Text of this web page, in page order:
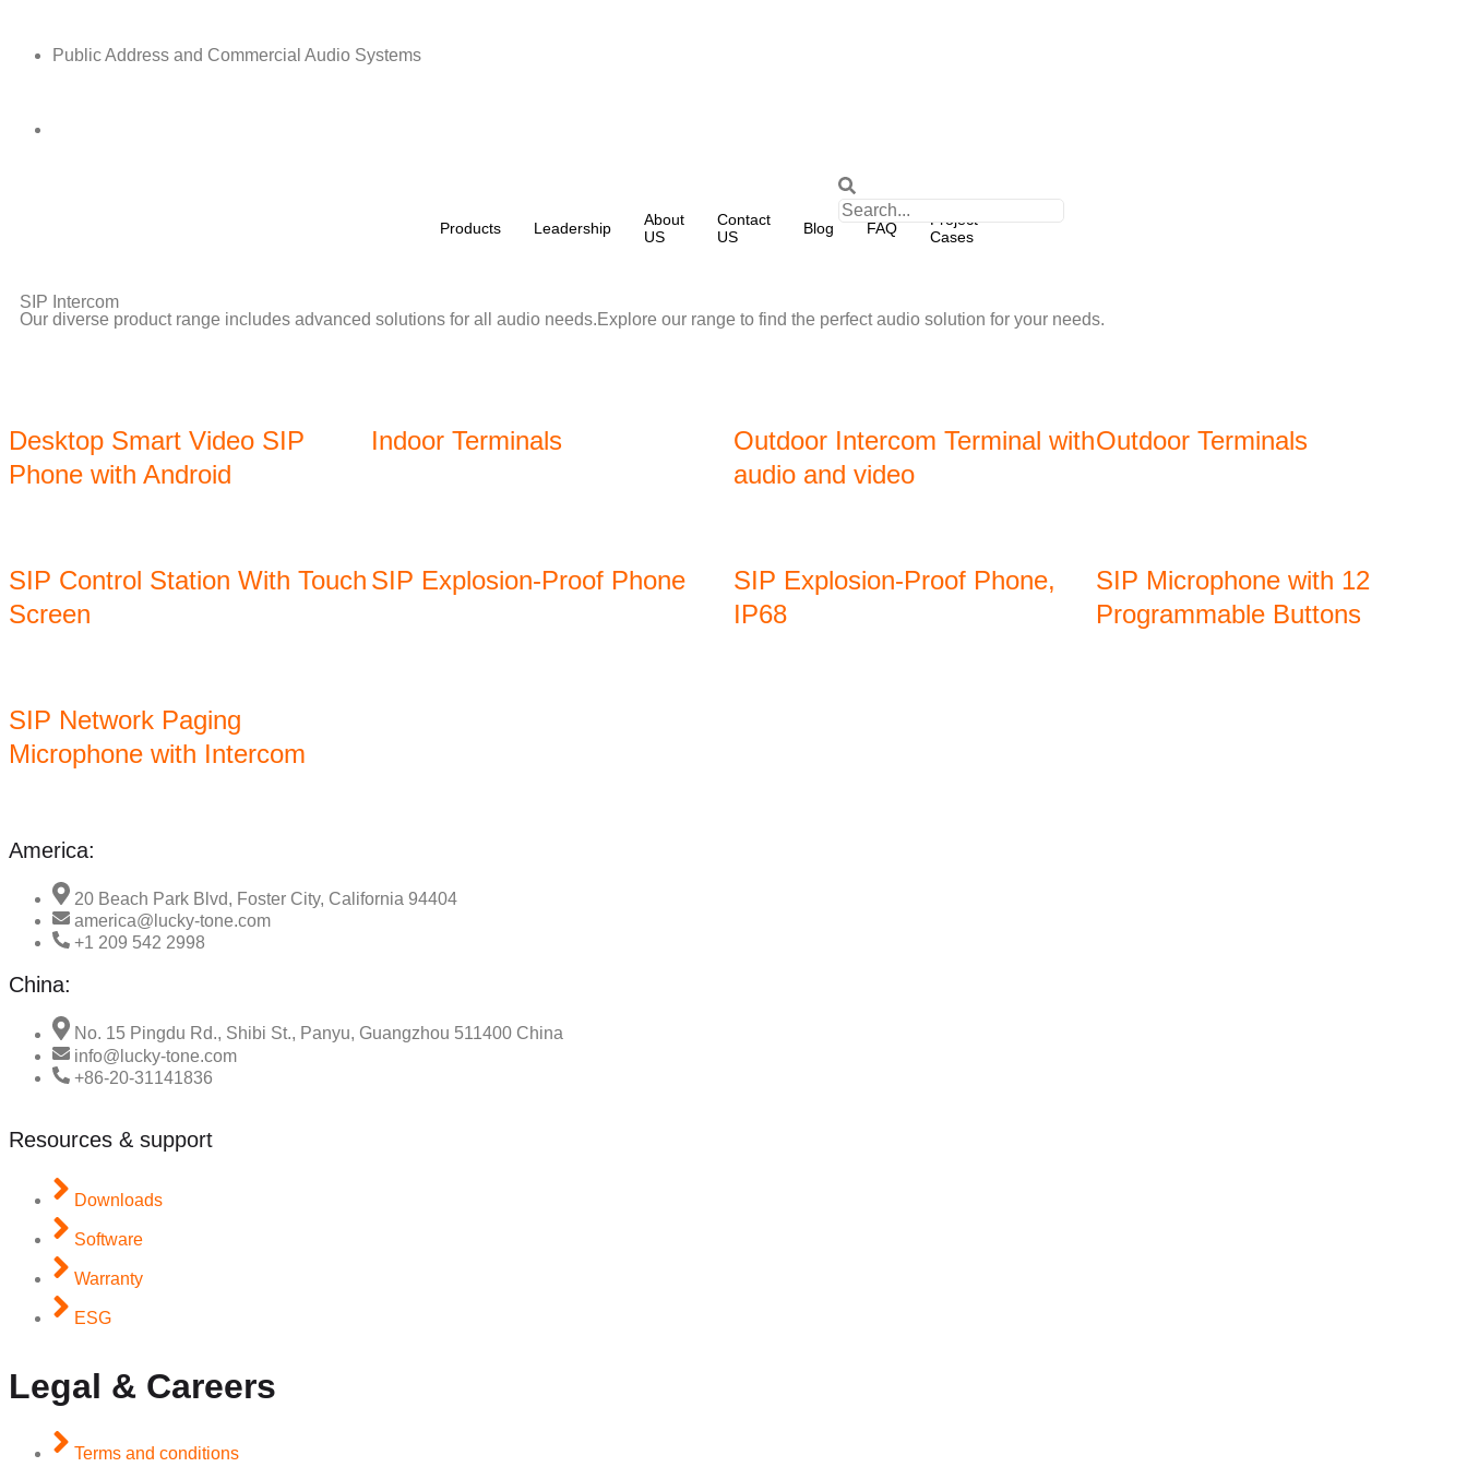
Public Address and Commercial Audio Systems
Products Leadership
About
US
Contact
US
Blog FAQ
Project
Cases
Our diverse product range includes advanced solutions for all audio needs.Explore our range to find the perfect audio solution for your needs.
SIP Intercom
Desktop Smart Video SIP
Phone with Android
Indoor Terminals
Outdoor Intercom Terminal with
audio and video
Outdoor Terminals
SIP Control Station With Touch
Screen
SIP Explosion-Proof Phone
SIP Explosion-Proof Phone,
IP68
SIP Microphone with 12
Programmable Buttons
SIP Network Paging
Microphone with Intercom
America:
20 Beach Park Blvd, Foster City, California 94404
america@lucky-tone.com
+1 209 542 2998
China:
No. 15 Pingdu Rd., Shibi St., Panyu, Guangzhou 511400 China
info@lucky-tone.com
+86-20-31141836
Resources & support
Downloads
Software
Warranty
ESG
Legal & Careers
Terms and conditions